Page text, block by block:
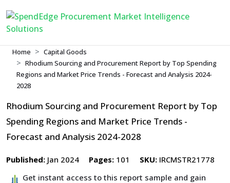
Home
Capital Goods
Rhodium Sourcing and Procurement Report by Top Spending
Regions and Market Price Trends - Forecast and Analysis 2024-
2028
Rhodium Sourcing and Procurement Report by Top
Spending Regions and Market Price Trends -
Forecast and Analysis 2024-2028
Published: Jan 2024 Pages: 101 SKU: IRCMSTR21778
Get instant access to this report sample and gain